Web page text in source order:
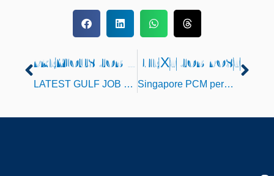
Prev PREVIOUS JOB POST
LATEST GULF JOB OPENINGS FOR JULY 2022
NEXT JOB POST
Singapore PCM permit jobs Opening at Trichy